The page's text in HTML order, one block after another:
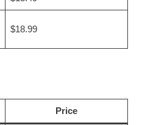
$18.99
Price